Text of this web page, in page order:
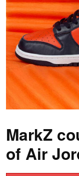
MarkZ
of Air